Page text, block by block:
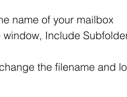
name of your mailbox
Include
the filename and